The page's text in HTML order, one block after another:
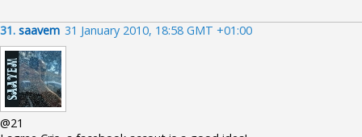
31. saavem 31 January 2010, 18:58 GMT +01:00
@21